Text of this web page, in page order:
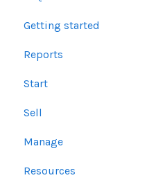
Getting started
Reports
Start
Users
Account Dashboard
Ui.Marketing Overview
Sell
Other Product Guidelines
Proposals
Manage
Orders
Resources